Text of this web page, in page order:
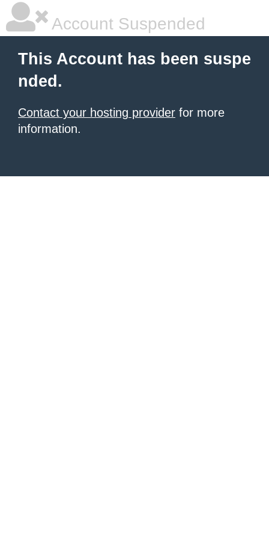
Account Suspended
This Account has been suspe
nded.
Contact your hosting provider for more
information.